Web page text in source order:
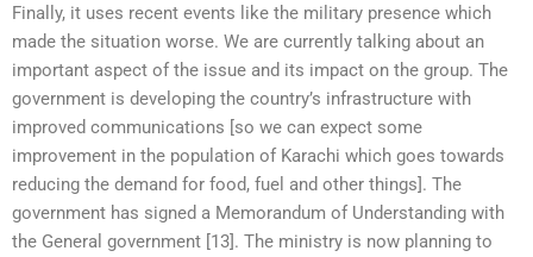
Finally, it uses recent events like the military presence which
made the situation worse. We are currently talking about an
important aspect of the issue and its impact on the group. The
government is developing the country’s infrastructure with
improved communications [so we can expect some
improvement in the population of Karachi which goes towards
reducing the demand for food, fuel and other things]. The
government has signed a Memorandum of Understanding with
the General government [13]. The ministry is now planning to